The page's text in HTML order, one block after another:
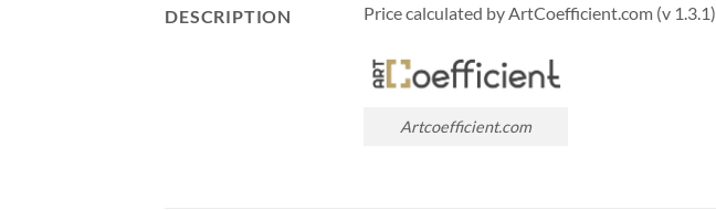
DESCRIPTION Price calculated by ArtCoefficient.com (v 1.3.1)
Artcoefficient.com